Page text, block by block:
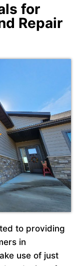
for
Repair
to providing
in
use of just